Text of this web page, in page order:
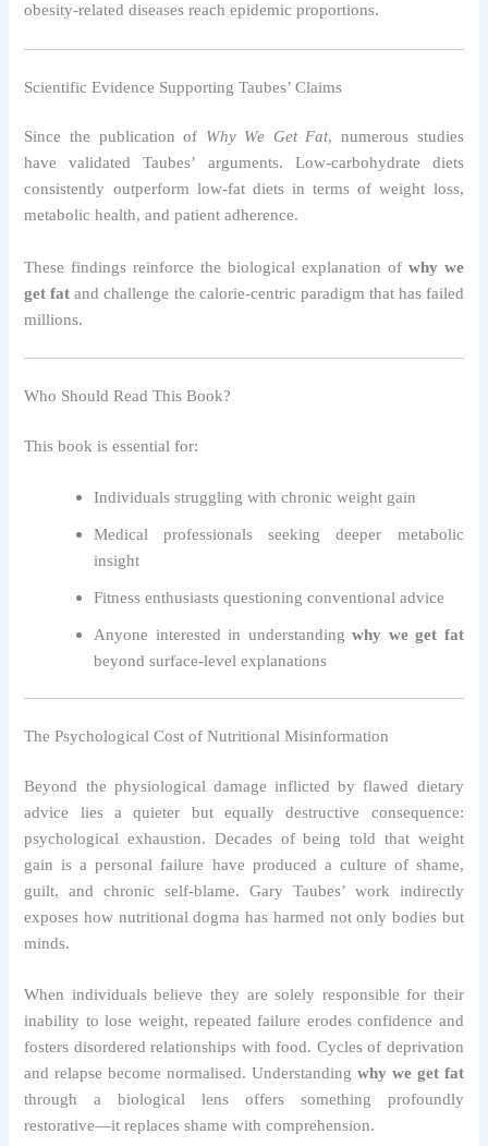
obesity-related diseases reach epidemic proportions.
Scientific Evidence Supporting Taubes’ Claims
Since the publication of Why We Get Fat, numerous studies
have validated Taubes’ arguments. Low-carbohydrate diets
consistently outperform low-fat diets in terms of weight loss,
metabolic health, and patient adherence.
These findings reinforce the biological explanation of why we
get fat and challenge the calorie-centric paradigm that has failed
millions.
Who Should Read This Book?
This book is essential for:
Individuals struggling with chronic weight gain
Medical professionals seeking deeper metabolic
insight
Fitness enthusiasts questioning conventional advice
Anyone interested in understandingwhy we get fat
beyond surface-level explanations
The Psychological Cost of Nutritional Misinformation
Beyond the physiological damage inflicted by flawed dietary
advice lies a quieter but equally destructive consequence:
psychological exhaustion. Decades of being told that weight
gain is a personal failure have produced a culture of shame,
guilt, and chronic self-blame. Gary Taubes’ work indirectly
exposes how nutritional dogma has harmed not only bodies but
minds.
When individuals believe they are solely responsible for their
inability to lose weight, repeated failure erodes confidence and
fosters disordered relationships with food. Cycles of deprivation
and relapse become normalised. Understanding why we get fat
through a biological lens offers something profoundly
restorative—it replaces shame with comprehension.